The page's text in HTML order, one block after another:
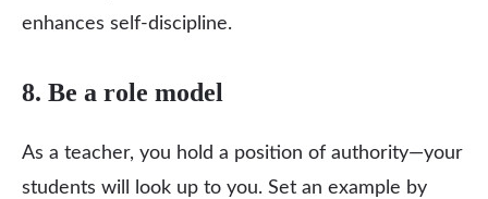
enhances self-discipline.
8. Be a role model
As a teacher, you hold a position of authority—your
students will look up to you. Set an example by